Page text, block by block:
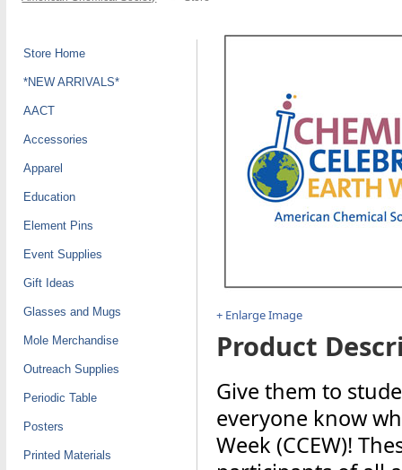
Store Home
*NEW ARRIVALS*
AACT
Accessories
Apparel
Education
Element Pins
Event Supplies
Gift Ideas
Glasses and Mugs
Mole Merchandise
Outreach Supplies
Periodic Table
Posters
Printed Materials
+ Enlarge Image
Product
Give them to
everyone know
Week (CCEW)!